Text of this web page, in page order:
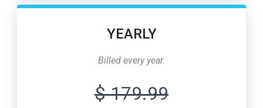
YEARLY
Billed every year.
$ 179.99